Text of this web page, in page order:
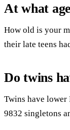
At what
How old is your
their late teens
Do twins
Twins have lower
9832 singletons